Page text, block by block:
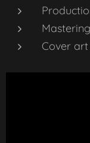
Cover